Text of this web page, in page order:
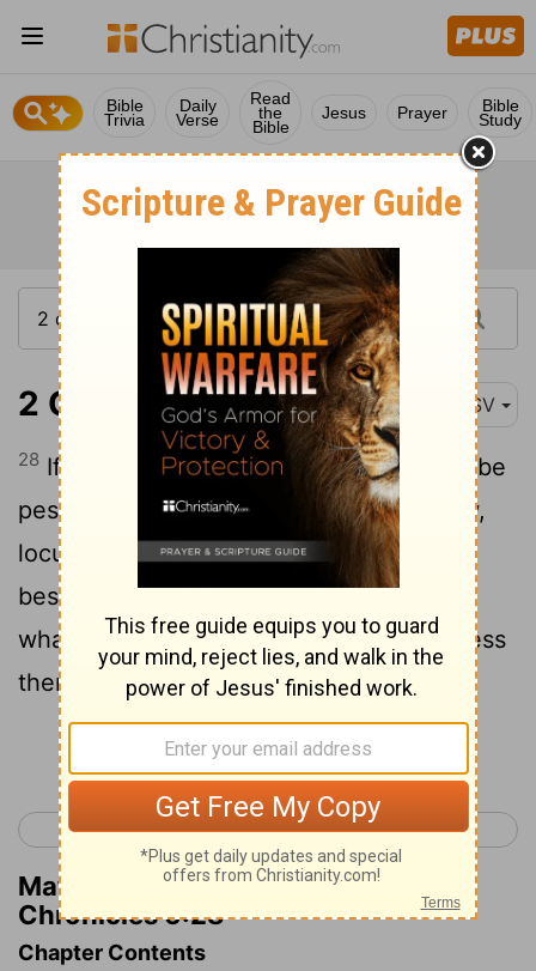
Bible
Trivia
Daily
Verse
Read
the
Bible
Jesus Prayer Bible
Study
2 Chronicles 6:28 ASV
28 If there be in the land famine, if there be
pestilence, if there be blasting or mildew,
locust or caterpillar; if their enemies
besiege them in the land of their cities;
whatsoever plague or whatsoever sickness
there be;
Continue Reading...
< 2 Chronicles 5 2 Chronicles 7 >
Matthew Henry's Commentary on 2
Chronicles 6:28
Chapter Contents